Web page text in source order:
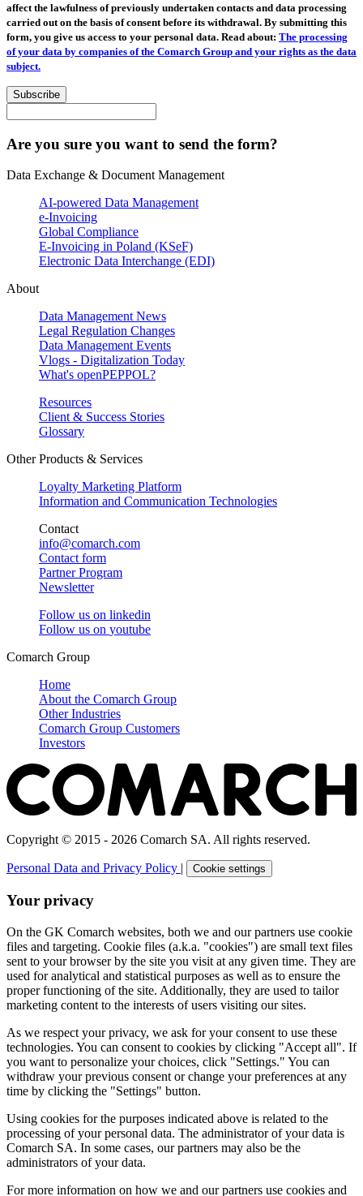
affect the lawfulness of previously undertaken contacts and data processing
carried out on the basis of consent before its withdrawal. By submitting this
form, you give us access to your personal data. Read about: The processing
of your data by companies of the Comarch Group and your rights as the data
subject.
Subscribe
Are you sure you want to send the form?
Data Exchange & Document Management
AI-powered Data Management
e-Invoicing
Global Compliance
E-Invoicing in Poland (KSeF)
Electronic Data Interchange (EDI)
About
Data Management News
Legal Regulation Changes
Data Management Events
Vlogs - Digitalization Today
What's openPEPPOL?
Resources
Client & Success Stories
Glossary
Other Products & Services
Loyalty Marketing Platform
Information and Communication Technologies
Contact
info@comarch.com
Contact form
Partner Program
Newsletter
Follow us on linkedin
Follow us on youtube
Comarch Group
Home
About the Comarch Group
Other Industries
Comarch Group Customers
Investors
Copyright © 2015 - 2026 Comarch SA. All rights reserved.
Personal Data and Privacy Policy | Cookie settings
Your privacy
On the GK Comarch websites, both we and our partners use cookie
files and targeting. Cookie files (a.k.a. "cookies") are small text files
sent to your browser by the site you visit at any given time. They are
used for analytical and statistical purposes as well as to ensure the
proper functioning of the site. Additionally, they are used to tailor
marketing content to the interests of users visiting our sites.
As we respect your privacy, we ask for your consent to use these
technologies. You can consent to cookies by clicking "Accept all". If
you want to personalize your choices, click "Settings." You can
withdraw your previous consent or change your preferences at any
time by clicking the "Settings" button.
Using cookies for the purposes indicated above is related to the
processing of your personal data. The administrator of your data is
Comarch SA. In some cases, our partners may also be the
administrators of your data.
For more information on how we and our partners use cookies and